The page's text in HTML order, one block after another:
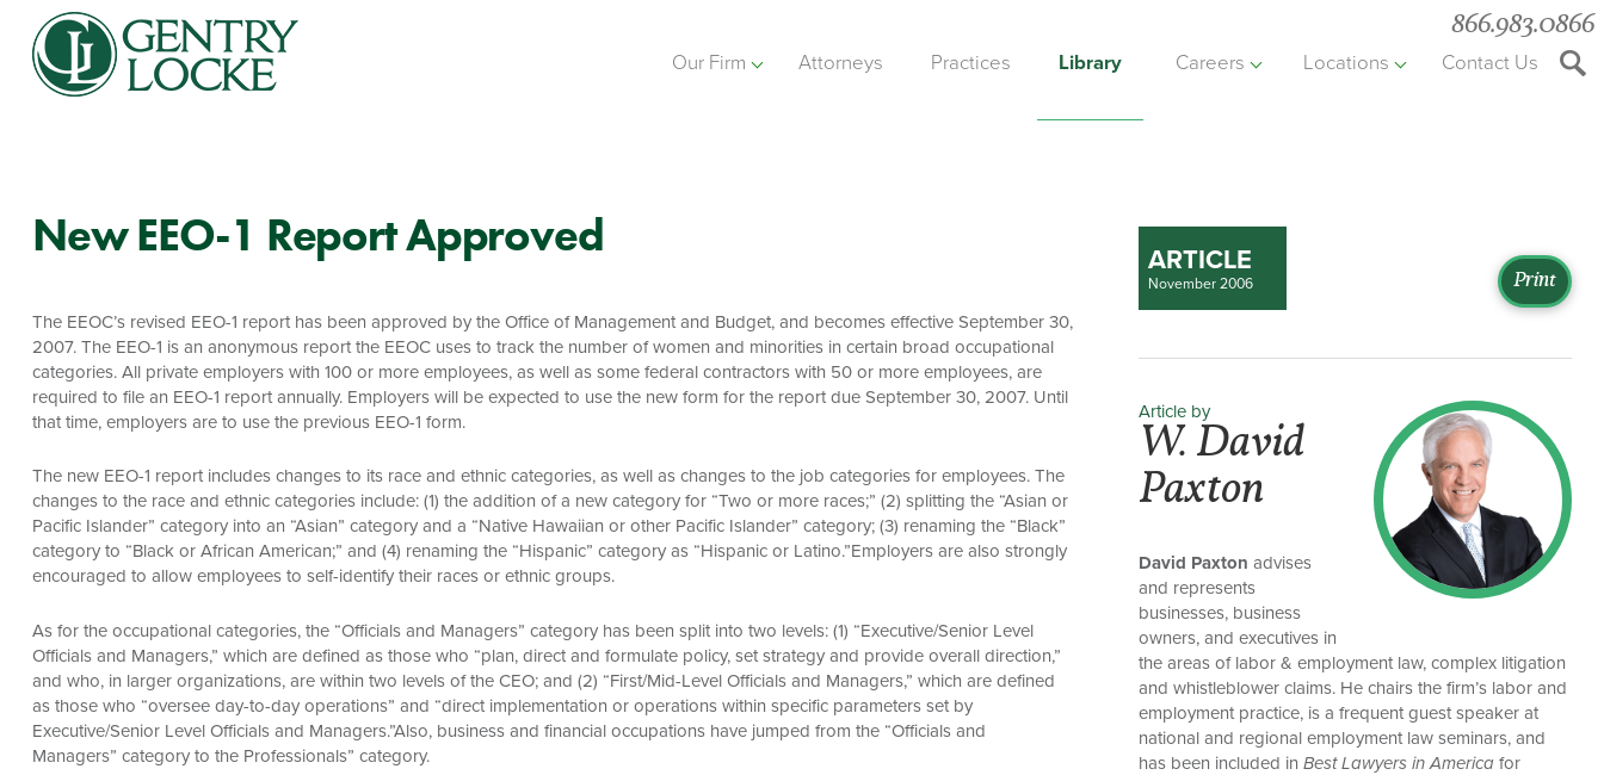
866.983.0866
Our Firm Attorneys Practices Library Careers Locations Contact Us
New EEO-1 Report Approved
The EEOC’s revised EEO-1 report has been approved by the Office of Management and Budget, and becomes effective September 30,
2007. The EEO-1 is an anonymous report the EEOC uses to track the number of women and minorities in certain broad occupational
categories. All private employers with 100 or more employees, as well as some federal contractors with 50 or more employees, are
required to file an EEO-1 report annually. Employers will be expected to use the new form for the report due September 30, 2007. Until
that time, employers are to use the previous EEO-1 form.
The new EEO-1 report includes changes to its race and ethnic categories, as well as changes to the job categories for employees. The
changes to the race and ethnic categories include: (1) the addition of a new category for “Two or more races;” (2) splitting the “Asian or
Pacific Islander” category into an “Asian” category and a “Native Hawaiian or other Pacific Islander” category; (3) renaming the “Black”
category to “Black or African American;” and (4) renaming the “Hispanic” category as “Hispanic or Latino.”Employers are also strongly
encouraged to allow employees to self-identify their races or ethnic groups.
As for the occupational categories, the “Officials and Managers” category has been split into two levels: (1) “Executive/Senior Level
Officials and Managers,” which are defined as those who “plan, direct and formulate policy, set strategy and provide overall direction,”
and who, in larger organizations, are within two levels of the CEO; and (2) “First/Mid-Level Officials and Managers,” which are defined
as those who “oversee day-to-day operations” and “direct implementation or operations within specific parameters set by
Executive/Senior Level Officials and Managers.”Also, business and financial occupations have jumped from the “Officials and
Managers” category to the Professionals” category.
ARTICLE
November 2006 Print
Article by
W. David
Paxton
David Paxton advises
and represents
businesses, business
owners, and executives in
the areas of labor & employment law, complex litigation
and whistleblower claims. He chairs the firm’s labor and
employment practice, is a frequent guest speaker at
national and regional employment law seminars, and
has been included inBest Lawyers in America for